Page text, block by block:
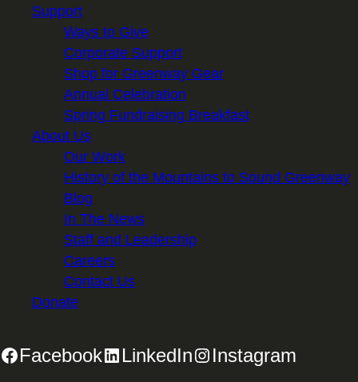
Support
Ways to Give
Corporate Support
Shop for Greenway Gear
Annual Celebration
Spring Fundraising Breakfast
About Us
Our Work
History of the Mountains to Sound Greenway
Blog
In The News
Staff and Leadership
Careers
Contact Us
Donate
Facebook LinkedIn Instagram